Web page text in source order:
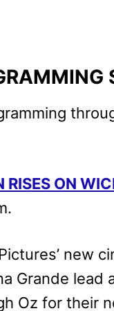
RISES ON
new
Grande lead
Oz for their